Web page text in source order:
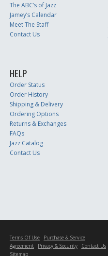
The ABC’s of Jazz
Jamey’s Calendar
Meet The Staff
Contact Us
HELP
Order Status
Order History
Shipping & Delivery
Ordering Options
Returns & Exchanges
FAQs
Jazz Catalog
Contact Us
Terms Of Use
Purchase & Service
Agreement
Privacy & Security
Contact Us
Sitemap